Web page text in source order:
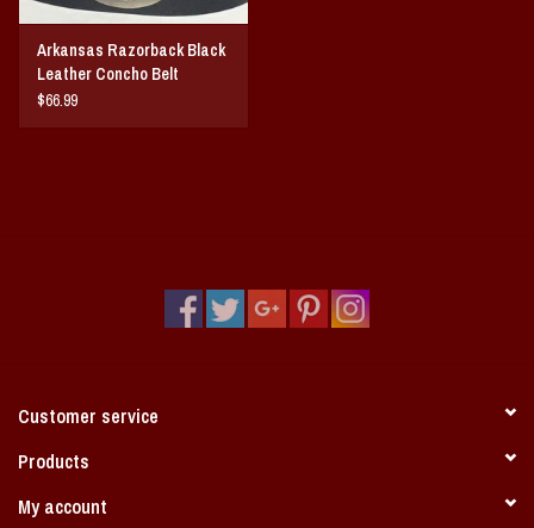
Arkansas Razorback Black
Leather Concho Belt
$66.99
Customer service
Products
My account